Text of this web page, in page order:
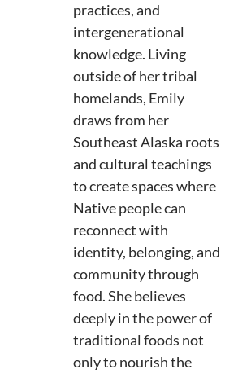
practices, and
intergenerational
knowledge. Living
outside of her tribal
homelands, Emily
draws from her
Southeast Alaska roots
and cultural teachings
to create spaces where
Native people can
reconnect with
identity, belonging, and
community through
food. She believes
deeply in the power of
traditional foods not
only to nourish the